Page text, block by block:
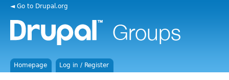
◄ Go to Drupal.org
Homepage Log in / Register